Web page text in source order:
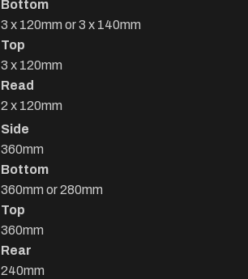
Bottom
3 x 120mm or 3 x 140mm
Top
3 x 120mm
Read
2 x 120mm
Side
360mm
Bottom
360mm or 280mm
Top
360mm
Rear
240mm